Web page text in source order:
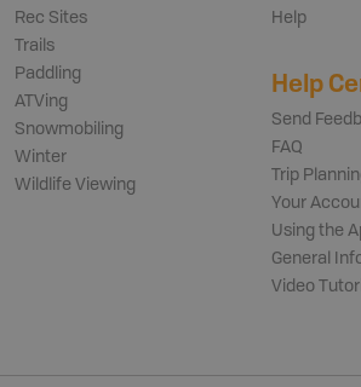
Rec Sites
Trails
Paddling
ATVing
Snowmobiling
Winter
Wildlife Viewing
Help
Help
Send
FAQ
Trip
Your
Using the
General
Video